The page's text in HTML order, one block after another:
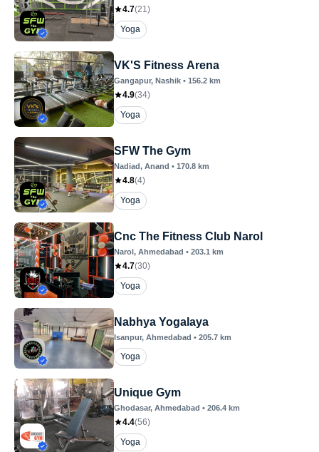
4.7(21)
Yoga
VK'S Fitness Arena
Gangapur, Nashik • 156.2 km
4.9(34)
Yoga
SFW The Gym
Nadiad, Anand • 170.8 km
4.8(4)
Yoga
Cnc The Fitness Club Narol
Narol, Ahmedabad • 203.1 km
4.7(30)
Yoga
Nabhya Yogalaya
Isanpur, Ahmedabad • 205.7 km
Yoga
Unique Gym
Ghodasar, Ahmedabad • 206.4 km
4.4(56)
Yoga